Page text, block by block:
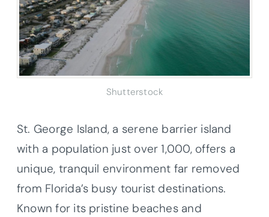
Shutterstock
St. George Island, a serene barrier island
with a population just over 1,000, offers a
unique, tranquil environment far removed
from Florida’s busy tourist destinations.
Known for its pristine beaches and